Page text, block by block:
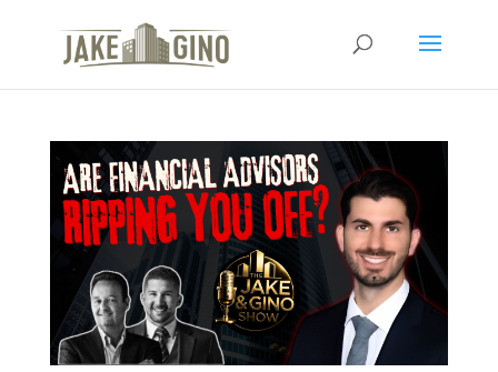
The Top Blog in
Apartment Investing